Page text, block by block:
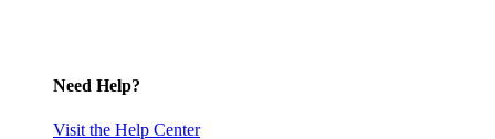
Need Help?
Visit the Help Center